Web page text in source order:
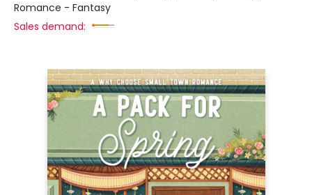
Romance - Fantasy
Sales demand: